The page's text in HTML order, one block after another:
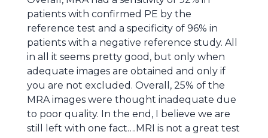
patients with confirmed PE by the
reference test and a specificity of 96% in
patients with a negative reference study. All
in all it seems pretty good, but only when
adequate images are obtained and only if
you are not excluded. Overall, 25% of the
MRA images were thought inadequate due
to poor quality. In the end, I believe we are
still left with one fact….MRI is not a great test